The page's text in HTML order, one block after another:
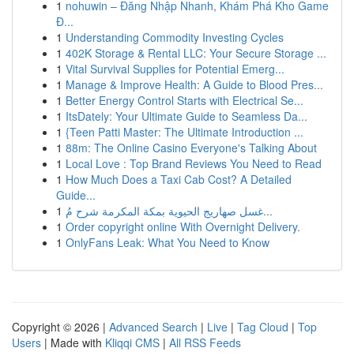
1 nohuwin – Đăng Nhập Nhanh, Khám Phá Kho Game
Đ...
1 Understanding Commodity Investing Cycles
1 402K Storage & Rental LLC: Your Secure Storage ...
1 Vital Survival Supplies for Potential Emerg...
1 Manage & Improve Health: A Guide to Blood Pres...
1 Better Energy Control Starts with Electrical Se...
1 ItsDately: Your Ultimate Guide to Seamless Da...
1 {Teen Patti Master: The Ultimate Introduction ...
1 88m: The Online Casino Everyone's Talking About
1 Local Love : Top Brand Reviews You Need to Read
1 How Much Does a Taxi Cab Cost? A Detailed
Guide...
1
غسل صهاريج الحيوية بمكة المكرمة شرح مُ...
1 Order copyright online With Overnight Delivery.
1 OnlyFans Leak: What You Need to Know
Copyright © 2026 | Advanced Search | Live | Tag Cloud | Top
Users | Made with Kliqqi CMS | All RSS Feeds